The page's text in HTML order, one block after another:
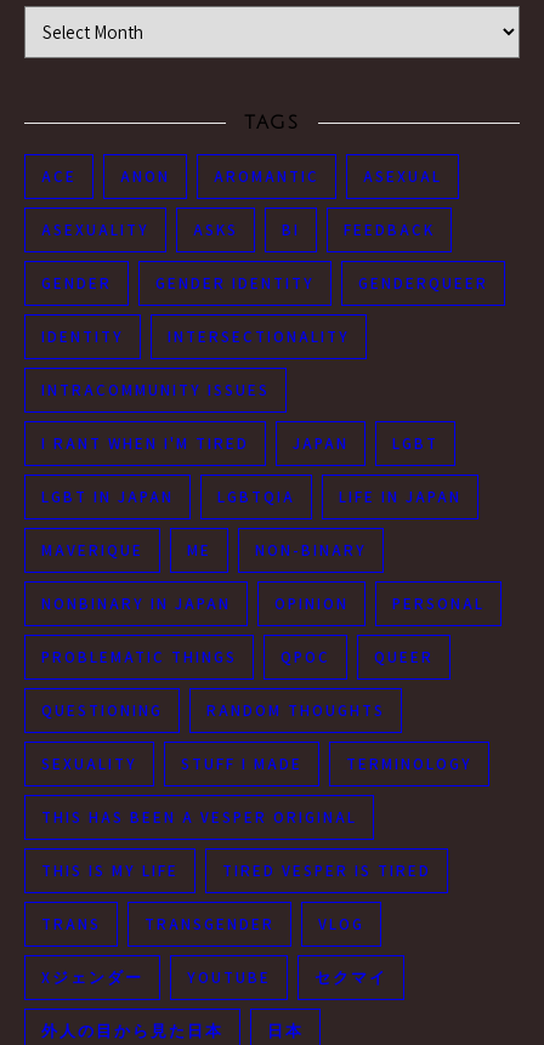
Time Machine
TAGS
ACE ANON AROMANTIC ASEXUAL
ASEXUALITY ASKS BI FEEDBACK
GENDER GENDER IDENTITY GENDERQUEER
IDENTITY INTERSECTIONALITY
INTRACOMMUNITY ISSUES
I RANT WHEN I'M TIRED JAPAN LGBT
LGBT IN JAPAN LGBTQIA LIFE IN JAPAN
MAVERIQUE ME NON-BINARY
NONBINARY IN JAPAN OPINION PERSONAL
PROBLEMATIC THINGS QPOC QUEER
QUESTIONING RANDOM THOUGHTS
SEXUALITY STUFF I MADE TERMINOLOGY
THIS HAS BEEN A VESPER ORIGINAL
THIS IS MY LIFE TIRED VESPER IS TIRED
TRANS TRANSGENDER VLOG
Xジェンダー YOUTUBE セクマイ
外人の目から見た日本 日本